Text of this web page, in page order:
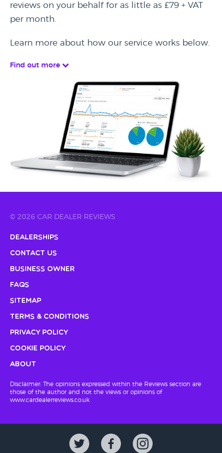
reviews on your behalf for as little as £79 + VAT
per month.
Learn more about how our service works below.
Find out more
© 2026 CAR DEALER REVIEWS
Dealerships
Contact Us
Business Owner
FAQs
Sitemap
Terms & Conditions
Privacy Policy
Cookie Policy
About
Disclaimer: The opinions expressed within the Reviews section are
those of the author and not the views or opinions of
www.cardealerreviews.co.uk